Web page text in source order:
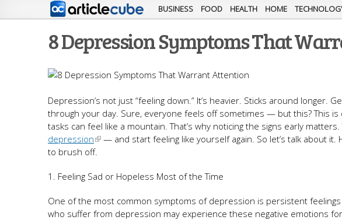
BUSINESS FOOD HEALTH HOME
8 Depression Symptoms That
Depression’s not just “feeling down.” It’s heavier. Sticks around longer.
through your day. Sure, everyone feels off sometimes — but this? This
tasks can feel like a mountain. That’s why noticing the signs early
depression
— and start feeling like yourself again. So let’s talk about
to brush off.
1. Feeling Sad or Hopeless Most of the Time
One of the most common symptoms of depression is persistent
who suffer from depression may experience these negative emotions